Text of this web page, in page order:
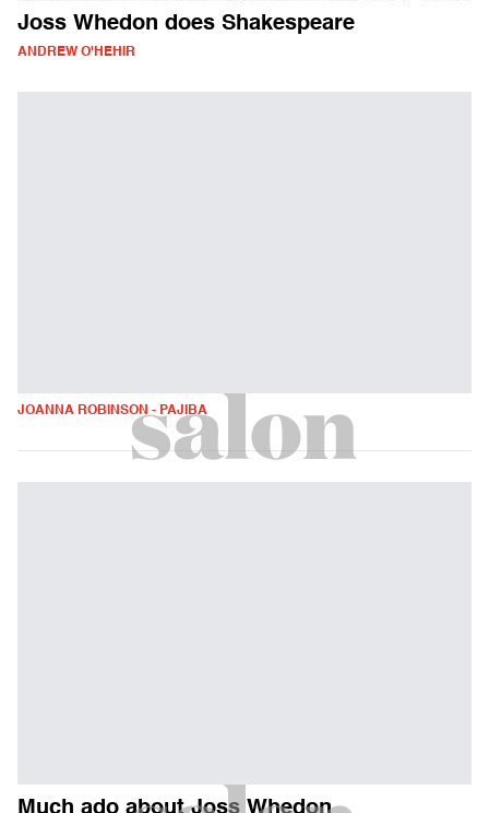
Joss Whedon does Shakespeare
ANDREW O'HEHIR
JOANNA ROBINSON - PAJIBA
Much ado about Joss Whedon